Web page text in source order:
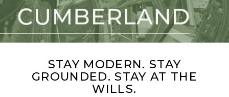
STAY MODERN. STAY
GROUNDED. STAY AT THE
WILLS.